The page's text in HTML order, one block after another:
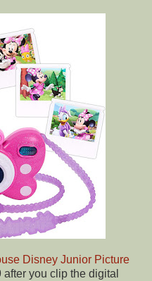
Disney Junior Picture
after you clip the digital